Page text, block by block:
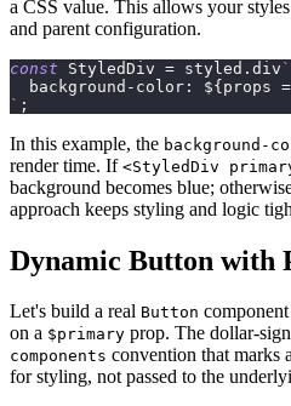
a CSS value. This allows your
and parent configuration.
const StyledDiv = styled . div `
background-color : ${props
` ;
In this example, the background-
render time. If <StyledDiv
background becomes blue;
approach keeps styling and logic
Dynamic Button with
Let's build a real Button component
on a $primary prop. The dollar-
components convention that
for styling, not passed to the